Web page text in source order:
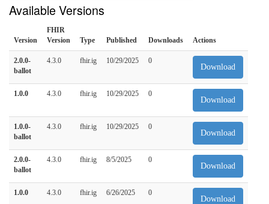
Available Versions
Version
FHIR
Version
Type Published Downloads Actions
2.0.0-
ballot
4.3.0 fhir.ig 10/29/2025 0
Download
1.0.0 4.3.0 fhir.ig 10/29/2025 0
Download
1.0.0-
ballot
4.3.0 fhir.ig 10/29/2025 0
Download
2.0.0-
ballot
4.3.0 fhir.ig 8/5/2025 0
Download
1.0.0 4.3.0 fhir.ig 6/26/2025 0
Download